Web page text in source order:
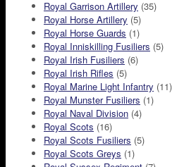
Royal Garrison Artillery (35)
Royal Horse Artillery (5)
Royal Horse Guards (1)
Royal Inniskilling Fusiliers (5)
Royal Irish Fusiliers (6)
Royal Irish Rifles (5)
Royal Marine Light Infantry (11)
Royal Munster Fusiliers (1)
Royal Naval Division (4)
Royal Scots (16)
Royal Scots Fusiliers (5)
Royal Scots Greys (1)